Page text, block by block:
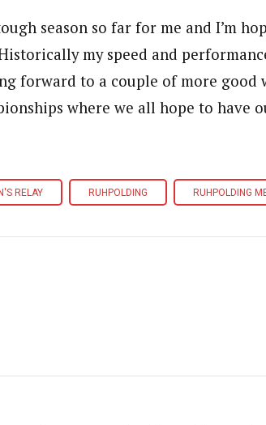
season so far for me and I’m
my speed and
forward to a couple of more good
where we all hope to have
RELAY RUHPOLDING RUHPOLDING